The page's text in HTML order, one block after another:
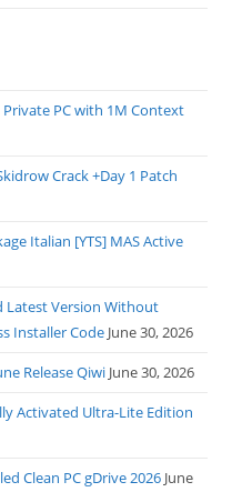
PC with 1M Context
Crack +Day 1 Patch
Italian [YTS] MAS Active
Latest Version Without
Installer Code June 30, 2026
Release Qiwi June 30, 2026
Activated Ultra-Lite Edition
Clean PC gDrive 2026 June